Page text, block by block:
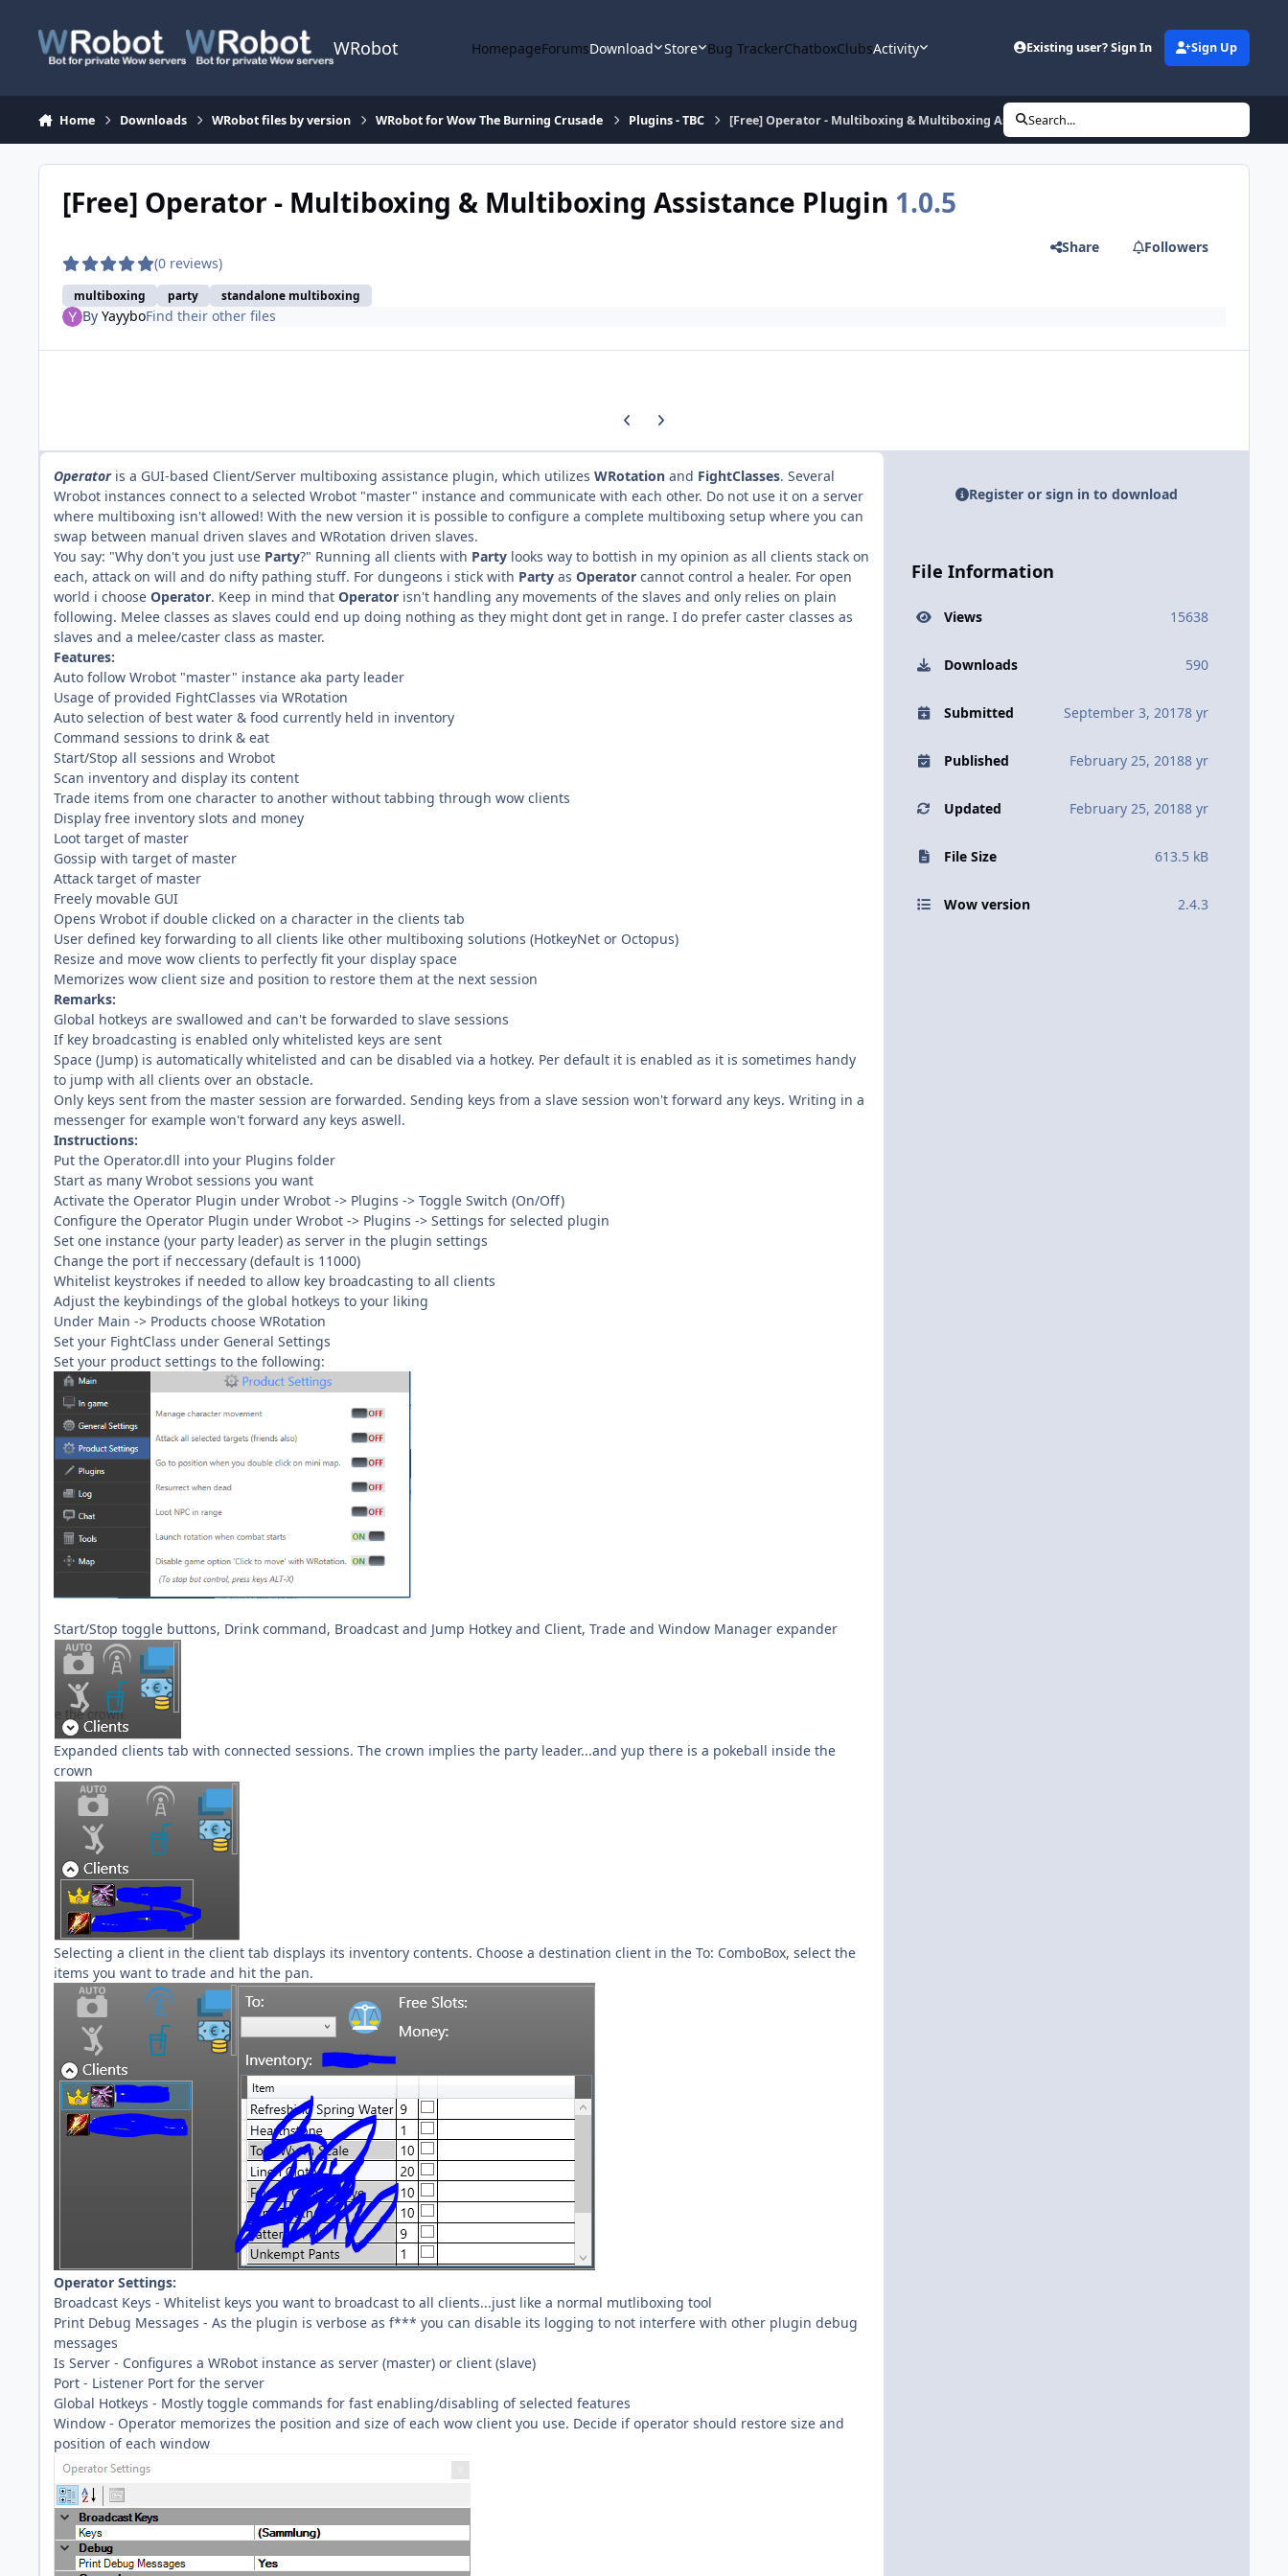
WRobot HomepageForumsDownload Store Bug TrackerChatboxClubsActivity Existing user? Sign In Sign Up
Home Downloads WRobot files by version WRobot for Wow The Burning Crusade Plugins - TBC [Free] Operator - Multiboxing & Multiboxing Assistance Plugin
Search...
[Free] Operator - Multiboxing & Multiboxing Assistance Plugin 1.0.5
(0 reviews)
multiboxing party standalone multiboxing
Share Followers
By YayyboFind their other files
Previous carousel slide
Next carousel slide
Operatoris a GUI-based Client/Server multiboxing assistance plugin, which utilizes WRotation and FightClasses. Several
Wrobot instances connect to a selected Wrobot "master" instance and communicate with each other. Do not use it on a server
where multiboxing isn't allowed! With the new version it is possible to configure a complete multiboxing setup where you can
swap between manual driven slaves and WRotation driven slaves.
You say: "Why don't you just use Party?" Running all clients with Party looks way to bottish in my opinion as all clients stack on
each, attack on will and do nifty pathing stuff. For dungeons i stick with Party as Operator cannot control a healer. For open
world i choose Operator. Keep in mind that Operator isn't handling any movements of the slaves and only relies on plain
following. Melee classes as slaves could end up doing nothing as they might dont get in range. I do prefer caster classes as
slaves and a melee/caster class as master.
Features:
Auto follow Wrobot "master" instance aka party leader
Usage of provided FightClasses via WRotation
Auto selection of best water & food currently held in inventory
Command sessions to drink & eat
Start/Stop all sessions and Wrobot
Scan inventory and display its content
Trade items from one character to another without tabbing through wow clients
Display free inventory slots and money
Loot target of master
Gossip with target of master
Attack target of master
Freely movable GUI
Opens Wrobot if double clicked on a character in the clients tab
User defined key forwarding to all clients like other multiboxing solutions (HotkeyNet or Octopus)
Resize and move wow clients to perfectly fit your display space
Memorizes wow client size and position to restore them at the next session
Remarks:
Global hotkeys are swallowed and can't be forwarded to slave sessions
If key broadcasting is enabled only whitelisted keys are sent
Space (Jump) is automatically whitelisted and can be disabled via a hotkey. Per default it is enabled as it is sometimes handy
to jump with all clients over an obstacle.
Only keys sent from the master session are forwarded. Sending keys from a slave session won't forward any keys. Writing in a
messenger for example won't forward any keys aswell.
Instructions:
Put the Operator.dll into your Plugins folder
Start as many Wrobot sessions you want
Activate the Operator Plugin under Wrobot -> Plugins -> Toggle Switch (On/Off)
Configure the Operator Plugin under Wrobot -> Plugins -> Settings for selected plugin
Set one instance (your party leader) as server in the plugin settings
Change the port if neccessary (default is 11000)
Whitelist keystrokes if needed to allow key broadcasting to all clients
Adjust the keybindings of the global hotkeys to your liking
Under Main -> Products choose WRotation
Set your FightClass under General Settings
Set your product settings to the following:
Start/Stop toggle buttons, Drink command, Broadcast and Jump Hotkey and Client, Trade and Window Manager expander
Expanded clients tab with connected sessions. The crown implies the party leader...and yup there is a pokeball inside the
crown
Selecting a client in the client tab displays its inventory contents. Choose a destination client in the To: ComboBox, select the
items you want to trade and hit the pan.
Operator Settings:
Broadcast Keys - Whitelist keys you want to broadcast to all clients...just like a normal mutliboxing tool
Print Debug Messages - As the plugin is verbose as f*** you can disable its logging to not interfere with other plugin debug
messages
Is Server - Configures a WRobot instance as server (master) or client (slave)
Port - Listener Port for the server
Global Hotkeys - Mostly toggle commands for fast enabling/disabling of selected features
Window - Operator memorizes the position and size of each wow client you use. Decide if operator should restore size and
position of each window
Register or sign in to download
File Information
Views 15638
Downloads 590
Submitted September 3, 20178 yr
Published February 25, 20188 yr
Updated February 25, 20188 yr
File Size 613.5 kB
Wow version 2.4.3